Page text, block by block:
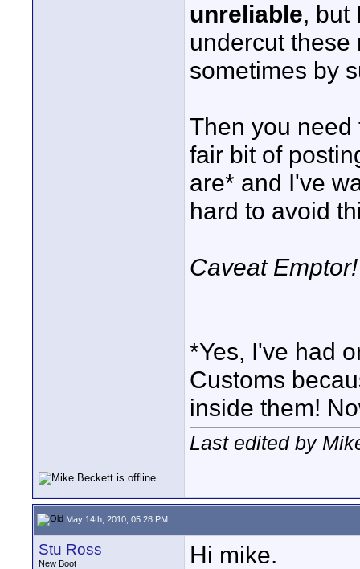
unreliable, but
undercut
sometimes by
Then you need
fair bit of
are* and I've
hard to avoid
Caveat Emptor!
*Yes, I've had
Customs
inside them!
Last edited by
May 14th, 2010, 05:28 PM
Stu Ross
New Boot
Hi mike.